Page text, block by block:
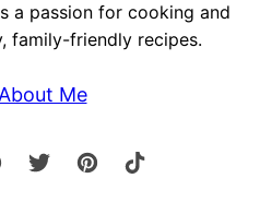
a passion for cooking and
family-friendly recipes.
Me